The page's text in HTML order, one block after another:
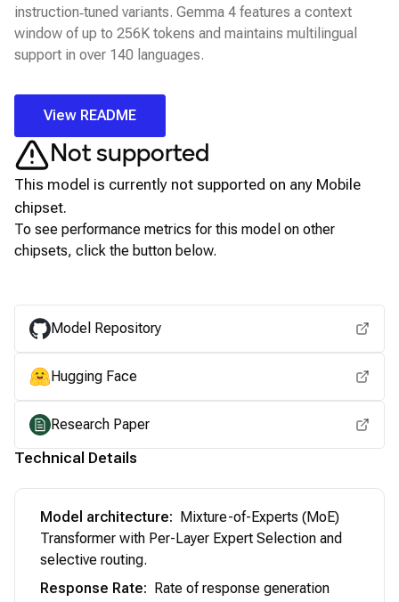
instruction‑tuned variants. Gemma 4 features a context
window of up to 256K tokens and maintains multilingual
support in over 140 languages.
View README
Not supported
This model is currently not supported on any Mobile
chipset.
To see performance metrics for this model on other
chipsets, click the button below.
Model Repository
Hugging Face
Research Paper
Technical Details
Model architecture: Mixture-of-Experts (MoE)
Transformer with Per-Layer Expert Selection and
selective routing.
Response Rate: Rate of response generation